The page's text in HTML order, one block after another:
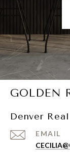
GOLDEN
Denver
EMAIL